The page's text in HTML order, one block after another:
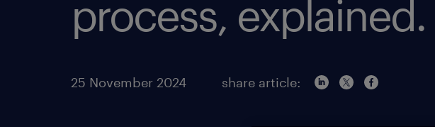
process, explained.
25 November 2024 share article: